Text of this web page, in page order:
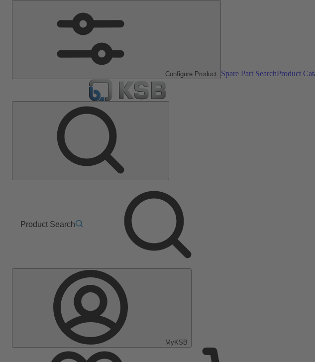
Configure Product Spare Part SearchProduct
Product Search
MyKSB